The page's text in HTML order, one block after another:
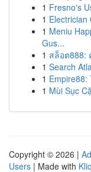
1 Fresno's
1 Electrician
1 Meniu
Gus...
1 สล็อต888:
1 Search
1 Empire88:
1 Mùi Sục
Copyright © 2026 |
Users | Made with